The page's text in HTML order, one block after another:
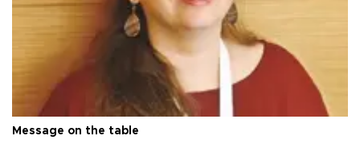
Message on the table